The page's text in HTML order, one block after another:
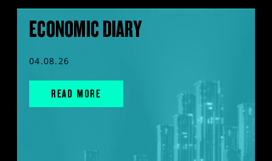
ECONOMIC DIARY
04.08.26
READ MORE